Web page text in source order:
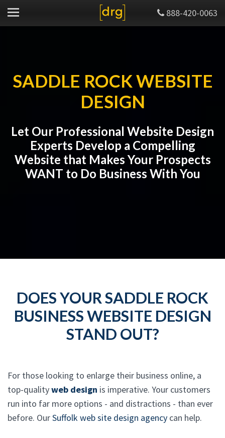
888-420-0063
SADDLE ROCK WEBSITE
DESIGN
Let Our Professional Website Design
Experts Develop a Compelling
Website that Makes Your Prospects
WANT to Do Business With You
DOES YOUR SADDLE ROCK
BUSINESS WEBSITE DESIGN
STAND OUT?
For those looking to enlarge their business online, a
top-qualityweb design is imperative. Your customers
run into far more options - and distractions - than ever
before. OurSuffolk web site design agency can help.